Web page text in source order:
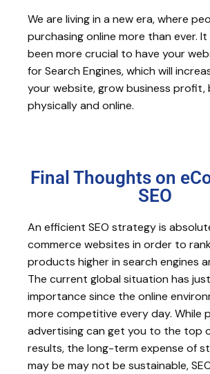
We are living in a new era, where
purchasing online more than ever.
been more crucial to have your
for Search Engines, which will
your website, grow business profit,
physically and online.
Final Thoughts on
SEO
An efficient SEO strategy is
commerce websites in order to
products higher in search engines
The current global situation has
importance since the online
more competitive every day. While
advertising can get you to the top
results, the long-term expense of
may be may not be sustainable,